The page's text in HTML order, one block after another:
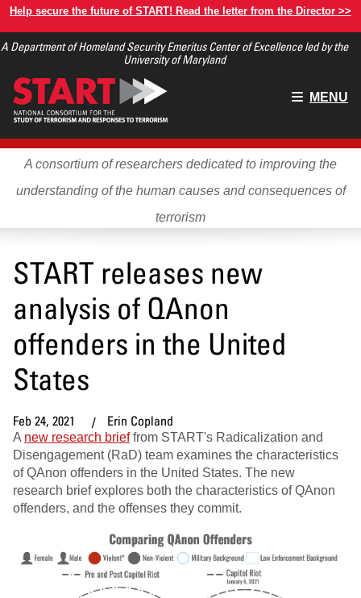
Skip
main
Help secure the future of START! Read the letter from the Director >>
A Department of Homeland Security Emeritus Center of Excellence led by the
University of Maryland
Main
MENU
A consortium of researchers dedicated to improving the
understanding of the human causes and consequences of
terrorism
START releases new
analysis of QAnon
offenders in the United
States
Feb 24, 2021 Erin Copland
A new research brieffrom START's Radicalization and
Disengagement (RaD) team examines the characteristics
of QAnon offenders in the United States. The new
research brief explores both the characteristics of QAnon
offenders, and the offenses they commit.